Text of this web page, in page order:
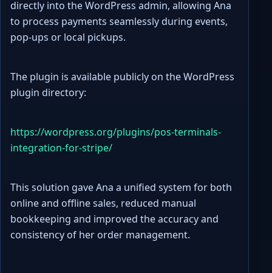
directly into the WordPress admin, allowing Ana
to process payments seamlessly during events,
pop-ups or local pickups.
The plugin is available publicly on the WordPress
plugin directory:
https://wordpress.org/plugins/pos-terminals-
integration-for-stripe/
This solution gave Ana a unified system for both
online and offline sales, reduced manual
bookkeeping and improved the accuracy and
consistency of her order management.